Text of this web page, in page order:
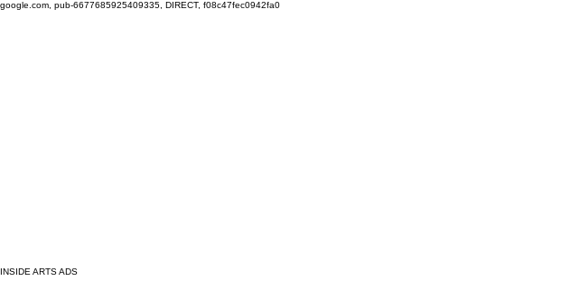
google.com, pub-6677685925409335, DIRECT, f08c47fec0942fa0
INSIDE ARTS ADS